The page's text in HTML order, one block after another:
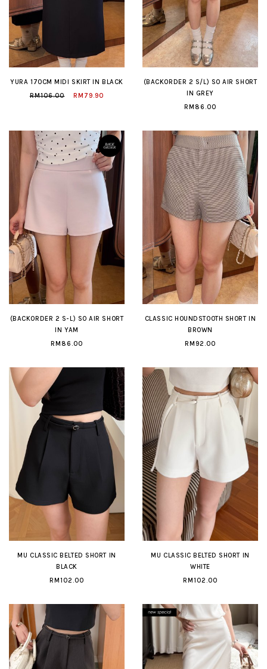
YURA 170CM MIDI SKIRT IN BLACK
RM106.00
RM79.90
(BACKORDER 2 S/L) SO AIR SHORT
IN GREY
RM86.00
(BACKORDER 2 S-L) SO AIR SHORT
IN YAM
RM86.00
CLASSIC HOUNDSTOOTH SHORT IN
BROWN
RM92.00
MU CLASSIC BELTED SHORT IN
BLACK
RM102.00
MU CLASSIC BELTED SHORT IN
WHITE
RM102.00